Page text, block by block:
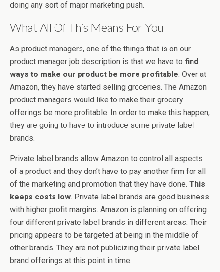
doing any sort of major marketing push.
What All Of This Means For You
As product managers, one of the things that is on our
product manager job description is that we have to find
ways to make our product be more profitable. Over at
Amazon, they have started selling groceries. The Amazon
product managers would like to make their grocery
offerings be more profitable. In order to make this happen,
they are going to have to introduce some private label
brands.
Private label brands allow Amazon to control all aspects
of a product and they don’t have to pay another firm for all
of the marketing and promotion that they have done. This
keeps costs low. Private label brands are good business
with higher profit margins. Amazon is planning on offering
four different private label brands in different areas. Their
pricing appears to be targeted at being in the middle of
other brands. They are not publicizing their private label
brand offerings at this point in time.